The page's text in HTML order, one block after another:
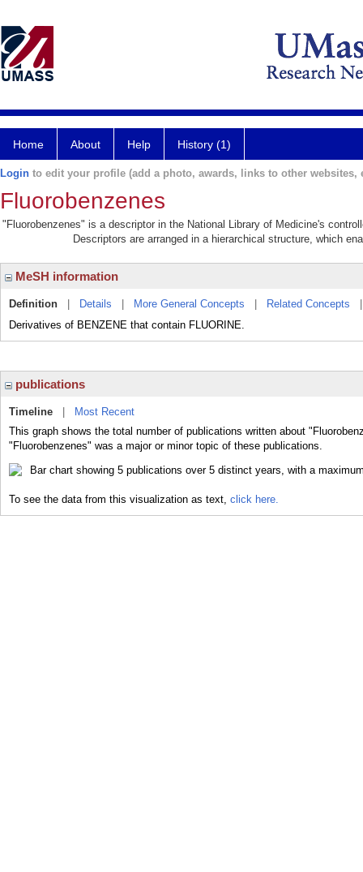
Home About Help History (1)
Login to edit your profile (add a photo, awards, links to other websites,
Fluorobenzenes
"Fluorobenzenes" is a descriptor in the National Library of Medicine's
Descriptors are arranged in a hierarchical structure, which
MeSH information
Definition Details More General Concepts Related Concepts
Derivatives of BENZENE that contain FLUORINE.
publications
Timeline
Most Recent
This graph shows the total number of publications written about
"Fluorobenzenes" was a major or minor topic of these publications.
To see the data from this visualization as text, click here.